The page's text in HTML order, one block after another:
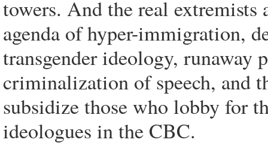
towers. And the real extremists
agenda of hyper-immigration,
transgender ideology, runaway
criminalization of speech, and
subsidize those who lobby for
ideologues in the CBC.